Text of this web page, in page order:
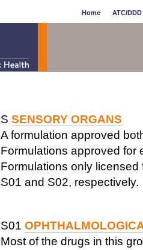
Home ATC/
S SENSORY ORGANS
A formulation approved
Formulations approved for
Formulations only
S01 and S02, respectively.
S01
Most of the drugs in this